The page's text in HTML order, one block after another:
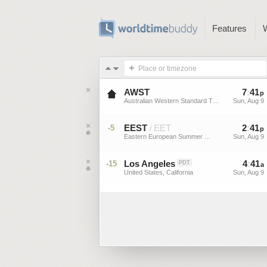
Features
Place or timezone
AWST
Australian Western Standard Time
7:41p
Sun, Aug 9
-5 EEST / EET
Eastern European Summer ...
2:41p
Sun, Aug 9
-15 Los Angeles PDT
United States, California
4:41a
Sun, Aug 9